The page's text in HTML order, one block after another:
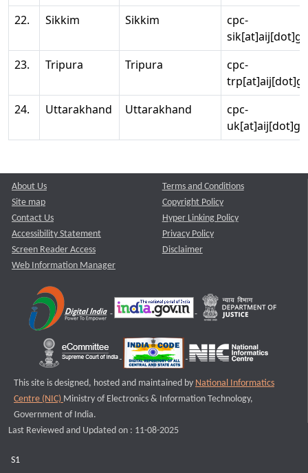
22.
Sikkim Sikkim
cpc-
23.
Tripura Tripura
cpc-
24.
Uttarakhand Uttarakhand
cpc-
About Us
Site map
Contact Us
Accessibility Statement
Screen Reader Access
Web Information Manager
Terms and Conditions
Copyright Policy
Hyper Linking Policy
Privacy Policy
Disclaimer
This site is designed, hosted and maintained by National Informatics
Centre (NIC) Ministry of Electronics & Information Technology,
Government of India.
Last Reviewed and Updated on : 11-08-2025
S1